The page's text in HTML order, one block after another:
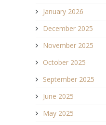
January 2026
December 2025
November 2025
October 2025
September 2025
June 2025
May 2025